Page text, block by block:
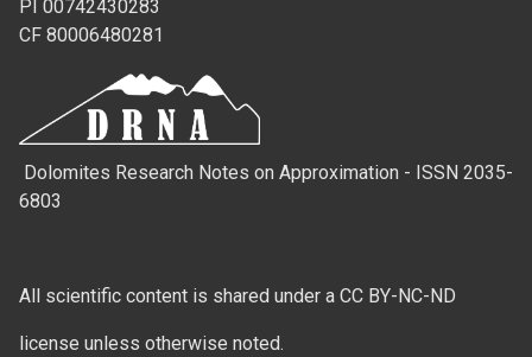
PI 00742430283
CF 80006480281
Dolomites Research Notes on Approximation - ISSN 2035-
6803
All scientific content is shared under a CC BY-NC-ND
license unless otherwise noted.